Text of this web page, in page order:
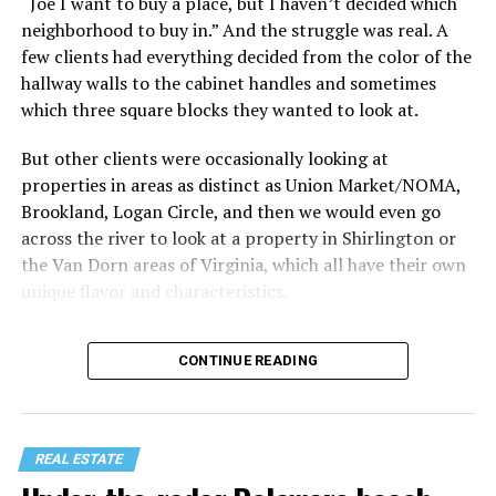
Treat your staycation like a real trip. Set away messages
on your phone and out of office notices on your email.
Skip unnecessary chores for a few days. Giving yourself
permission to relax may be the most valuable part of
One of the greatest advantages homeowners have over
travelers is private outdoor living space. Whether it’s a
spacious backyard, a screened porch, a rooftop terrace,
or a cozy condo balcony, these areas can become the
centerpiece of your staycation.
Stringing lights and adding comfortable seating,
colorful planters, and outdoor rugs can completely
of dollars. Add a portable fire pit, a tabletop fountain,
or a hammock, and suddenly your backyard starts
competing with many resorts.
neighborhood to buy in.” And the struggle was real. A
few clients had everything decided from the color of the
hallway walls to the cabinet handles and sometimes
which three square blocks they wanted to look at.
But other clients were occasionally looking at
properties in areas as distinct as Union Market/NOMA,
Brookland, Logan Circle, and then we would even go
across the river to look at a property in Shirlington or
the Van Dorn areas of Virginia, which all have their own
unique flavor and characteristics.
Sometimes clients would tell me, “I only want to look in
Mount Pleasant or Adams Morgan.” Or, “don’t even
that street.” My job wasn’t to convince people where to
live. It was to just take the parameters they set for me
and find as good of a property in that zone as I could,
CONTINUE READING
REAL ESTATE